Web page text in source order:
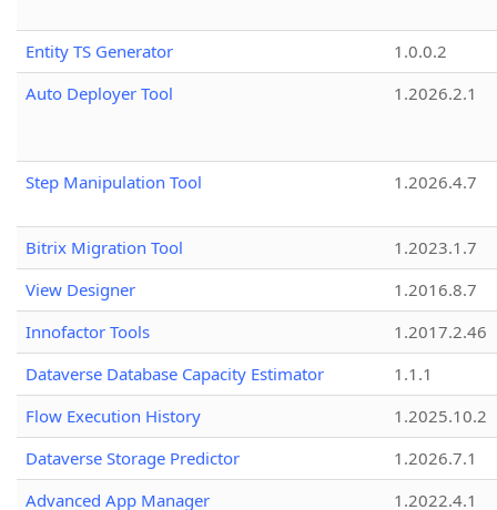
Entity TS Generator
1.0.0.2
Auto Deployer Tool
1.2026.2.1
Step Manipulation Tool 1.2026.4.7
Bitrix Migration Tool
1.2023.1.7
View Designer
1.2016.8.7
Innofactor Tools
1.2017.2.46
Dataverse Database Capacity Estimator
1.1.1
Flow Execution History
1.2025.10.2
Dataverse Storage Predictor
1.2026.7.1
Advanced App Manager
1.2022.4.1